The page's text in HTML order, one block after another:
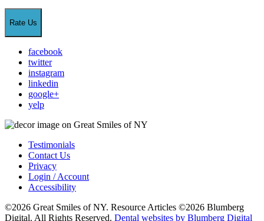
Rate Us
facebook
twitter
instagram
linkedin
google+
yelp
Testimonials
Contact Us
Privacy
Login / Account
Accessibility
©2026 Great Smiles of NY. Resource Articles ©2026 Blumberg
Digital. All Rights Reserved. Dental websites by Blumberg Digital